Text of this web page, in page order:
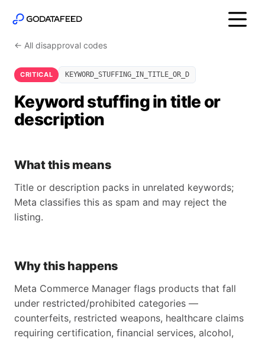
← All disapproval codes
CRITICAL KEYWORD_STUFFING_IN_TITLE_OR_D
Keyword stuffing in title or
description
What this means
Title or description packs in unrelated keywords;
Meta classifies this as spam and may reject the
listing.
Why this happens
Meta Commerce Manager flags products that fall
under restricted/prohibited categories —
counterfeits, restricted weapons, healthcare claims
requiring certification, financial services, alcohol,